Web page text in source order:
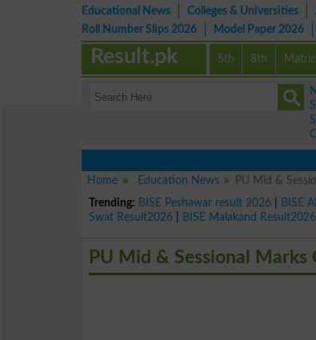
Educational News Colleges & Universities
Roll Number Slips 2026
Model Paper 2026
5th 8th
Result.pk
Home
Education News
PU Mid &
Trending: BISE Peshawar result 2026 BISE
Swat Result2026
BISE Malakand Result2026
PU Mid & Sessional Marks